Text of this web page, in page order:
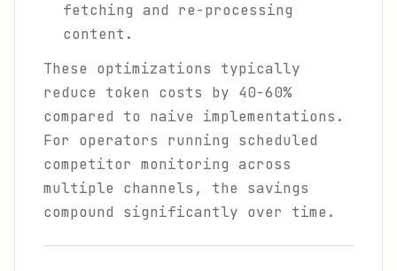
fetching and re-processing
content.
These optimizations typically
reduce token costs by 40-60%
compared to naive implementations.
For operators running scheduled
competitor monitoring across
multiple channels, the savings
compound significantly over time.